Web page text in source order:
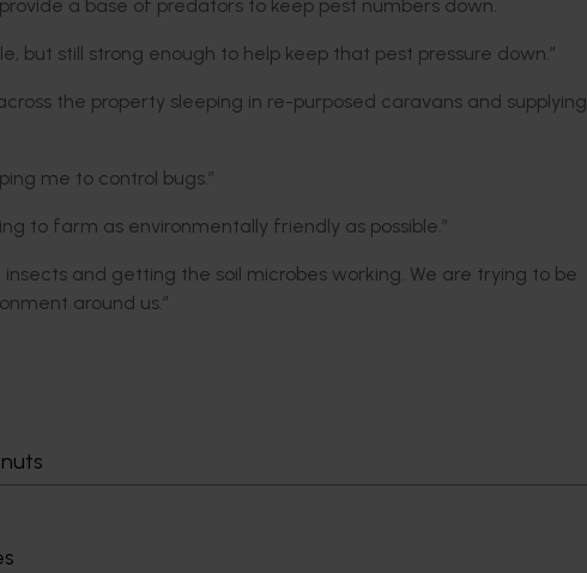
a base of predators to keep pest numbers down.
but still strong enough to help keep that pest pressure down.”
the property sleeping in re-purposed caravans and supplying
me to control bugs.”
to farm as environmentally friendly as possible.”
and getting the soil microbes working. We are trying to be
around us.”